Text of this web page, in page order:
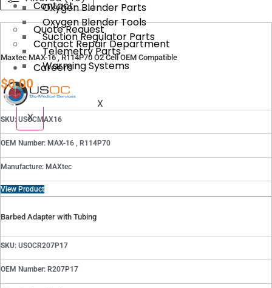
Oxygen Blender Parts
Oxygen Blender Tools
Suction Regulator Parts
Telemetry Parts
Warming Systems
X
Contact
Quote Request
Contact Repair Department
Careers
X
Maxtec MAX-16 , R114P70 O2 Cell OEM Compatible
$0.00
SKU: USOCMAX16
OEM Number: MAX-16 , R114P70
Manufacture: MAXtec
View Product
Barbed Adapter with Tubing
SKU: USOCR207P17
OEM Number: R207P17